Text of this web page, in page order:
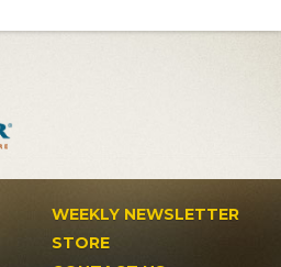
WEEKLY NEWSLETTER
STORE